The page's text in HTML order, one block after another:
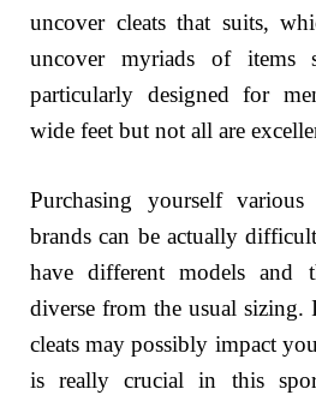
uncover cleats that suits,
uncover myriads of items
particularly designed for
wide feet but not all are
Purchasing yourself
brands can be actually
have different models and
diverse from the usual sizing.
cleats may possibly impact
is really crucial in this